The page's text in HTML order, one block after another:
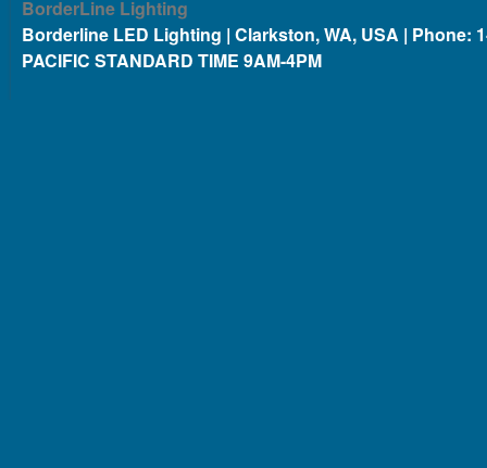
BorderLine Lighting
Borderline LED Lighting | Clarkston, WA, USA | Phone:
PACIFIC STANDARD TIME 9AM-4PM